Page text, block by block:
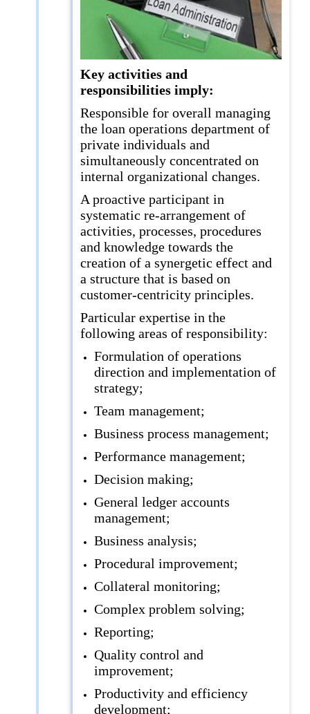
Key activities and
responsibilities imply:
Responsible for overall managing
the loan operations department of
private individuals and
simultaneously concentrated on
internal organizational changes.
A proactive participant in
systematic re-arrangement of
activities, processes, procedures
and knowledge towards the
creation of a synergetic effect and
a structure that is based on
customer-centricity principles.
Particular expertise in the
following areas of responsibility:
Formulation of operations
direction and implementation of
strategy;
Team management;
Business process management;
Performance management;
Decision making;
General ledger accounts
management;
Business analysis;
Procedural improvement;
Collateral monitoring;
Complex problem solving;
Reporting;
Quality control and
improvement;
Productivity and efficiency
development;